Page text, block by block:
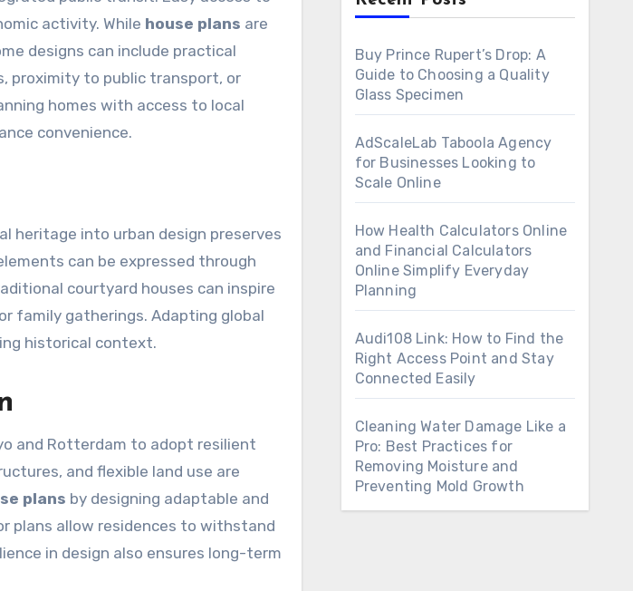
activity. While house plans are
designs can include practical
proximity to public transport, or
homes with access to local
convenience.
heritage into urban design preserves
can be expressed through
courtyard houses can inspire
family gatherings. Adapting global
historical context.
and Rotterdam to adopt resilient
and flexible land use are
plans by designing adaptable and
plans allow residences to withstand
in design also ensures long-term
Buy Prince Rupert’s Drop: A
Guide to Choosing a Quality
Glass Specimen
AdScaleLab Taboola Agency
for Businesses Looking to
Scale Online
How Health Calculators Online
and Financial Calculators
Online Simplify Everyday
Planning
Audi108 Link: How to Find the
Right Access Point and Stay
Connected Easily
Cleaning Water Damage Like a
Pro: Best Practices for
Removing Moisture and
Preventing Mold Growth